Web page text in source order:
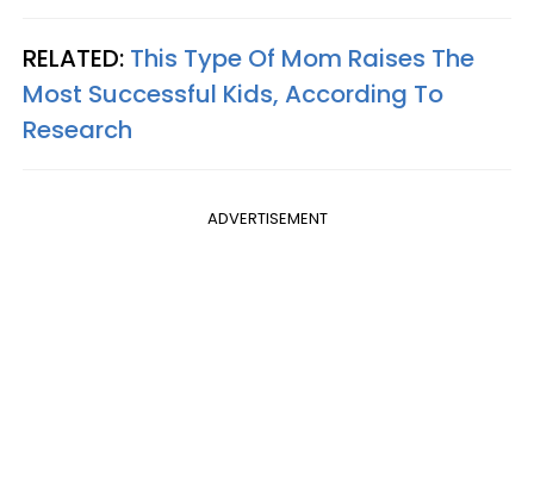
RELATED: This Type Of Mom Raises The
Most Successful Kids, According To
Research
ADVERTISEMENT